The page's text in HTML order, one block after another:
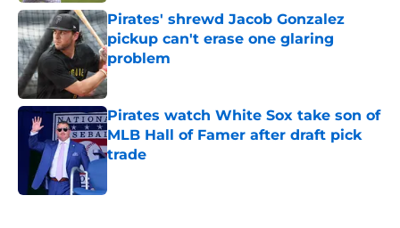
Pirates' shrewd Jacob Gonzalez
pickup can't erase one glaring
problem
Published by on Invalid Date
Pirates watch White Sox take son of
MLB Hall of Famer after draft pick
trade